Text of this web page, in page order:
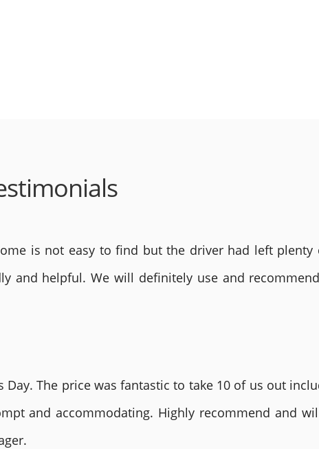
is not easy to find but the driver had left
and helpful. We will definitely use and
The price was fantastic to take 10 of us out
and accommodating. Highly recommend and